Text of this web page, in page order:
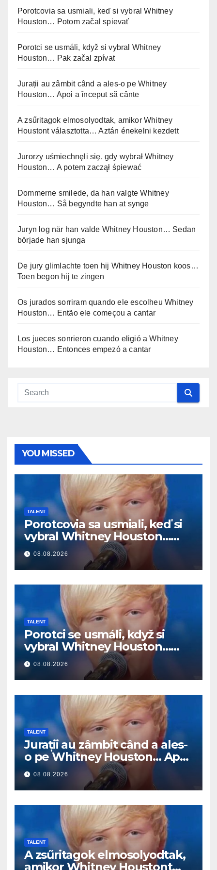
Porotcovia sa usmiali, keď si vybral Whitney
Houston… Potom začal spievať
Porotci se usmáli, když si vybral Whitney
Houston… Pak začal zpívat
Jurații au zâmbit când a ales-o pe Whitney
Houston… Apoi a început să cânte
A zsűritagok elmosolyodtak, amikor Whitney
Houstont választotta… Aztán énekelni kezdett
Jurorzy uśmiechnęli się, gdy wybrał Whitney
Houston… A potem zaczął śpiewać
Dommerne smilede, da han valgte Whitney
Houston… Så begyndte han at synge
Juryn log när han valde Whitney Houston… Sedan
började han sjunga
De jury glimlachte toen hij Whitney Houston koos…
Toen begon hij te zingen
Os jurados sorriram quando ele escolheu Whitney
Houston… Então ele começou a cantar
Los jueces sonrieron cuando eligió a Whitney
Houston… Entonces empezó a cantar
YOU MISSED
TALENT
Porotcovia sa usmiali, keď si
vybral Whitney Houston…
Potom začal spievať
08.08.2026
TALENT
Porotci se usmáli, když si
vybral Whitney Houston…
Pak začal zpívat
08.08.2026
TALENT
Jurații au zâmbit când a ales-
o pe Whitney Houston… Apoi
a început să cânte
08.08.2026
TALENT
A zsűritagok elmosolyodtak,
amikor Whitney Houstont